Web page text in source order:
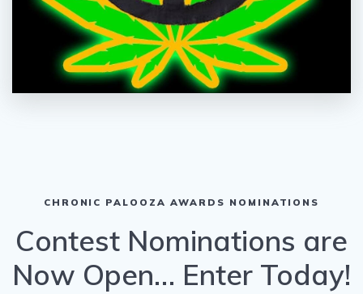
CHRONIC PALOOZA AWARDS NOMINATIONS
Contest Nominations are
Now Open… Enter Today!